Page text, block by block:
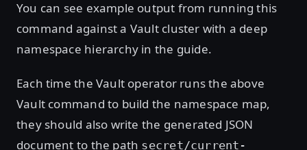
You can see example output from running this
command against a Vault cluster with a deep
namespace hierarchy in the guide.
Each time the Vault operator runs the above
Vault command to build the namespace map,
they should also write the generated JSON
document to the path secret/current-